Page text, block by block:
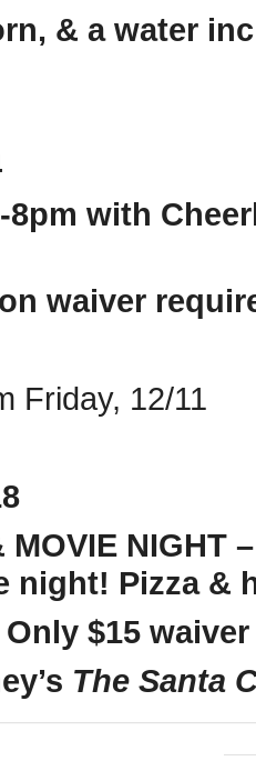
& a water
8pm with
waiver
Friday, 12/11
MOVIE NIGHT
night! Pizza &
Only $15
The Santa